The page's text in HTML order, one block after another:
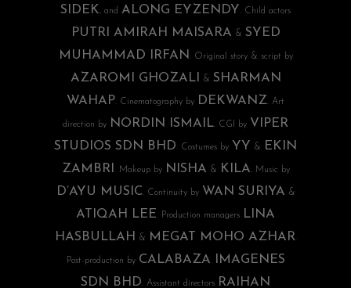
SIDEK, and ALONG EYZENDY. Child actors
PUTRI AMIRAH MAISARA & SYED
MUHAMMAD IRFAN. Original story & script by
AZAROMI GHOZALI & SHARMAN
WAHAP. Cinematography by DEKWANZ. Art
direction by NORDIN ISMAIL. CGI by VIPER
STUDIOS SDN BHD. Costumes by YY &
EKIN
ZAMBRI . Makeup by NISHA & KILA. Music by
D’AYU MUSIC. Continuity by WAN SURIYA &
ATIQAH LEE. Production managers LINA
HASBULLAH
& MEGAT MOHO AZHAR.
Post-production by CALABAZA IMAGENES
SDN BHD. Assistant directors RAIHAN